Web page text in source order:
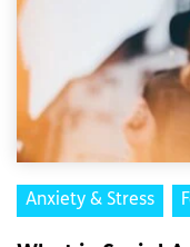
Anxiety & Stress